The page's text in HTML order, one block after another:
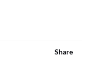
Share